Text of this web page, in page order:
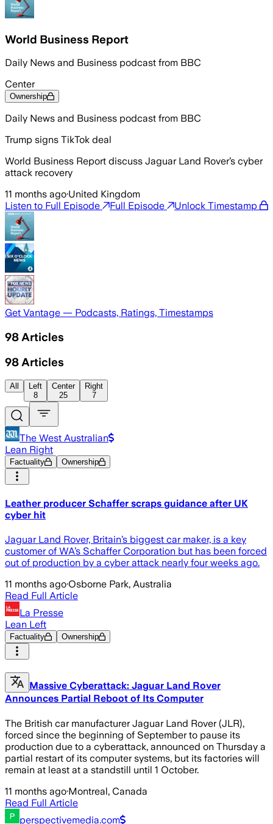
World Business Report
Daily News and Business podcast from BBC
Center
Ownership
Daily News and Business podcast from BBC
Trump signs TikTok deal
World Business Report discuss Jaguar Land Rover’s cyber
attack recovery
11 months ago·United Kingdom
Listen to Full Episode
Full Episode Unlock Timestamp
Get Vantage — Podcasts, Ratings, Timestamps
98 Articles
98 Articles
All
Left
8
Center
25
Right
7
The West Australian
Lean Right
Factuality Ownership
Leather producer Schaffer scraps guidance after UK
cyber hit
Jaguar Land Rover, Britain’s biggest car maker, is a key
customer of WA’s Schaffer Corporation but has been forced
out of production by a cyber attack nearly four weeks ago.
11 months ago·Osborne Park, Australia
Read Full Article
La Presse
Lean Left
Factuality Ownership
Massive Cyberattack: Jaguar Land Rover
Announces Partial Reboot of Its Computer
The British car manufacturer Jaguar Land Rover (JLR),
forced since the beginning of September to pause its
production due to a cyberattack, announced on Thursday a
partial restart of its computer systems, but its factories will
remain at least at a standstill until 1 October.
11 months ago·Montreal, Canada
Read Full Article
perspectivemedia.com